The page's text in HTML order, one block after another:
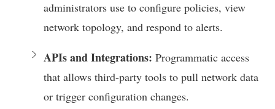
administrators use to configure policies, view
network topology, and respond to alerts.
APIs and Integrations: Programmatic access
that allows third-party tools to pull network data
or trigger configuration changes.